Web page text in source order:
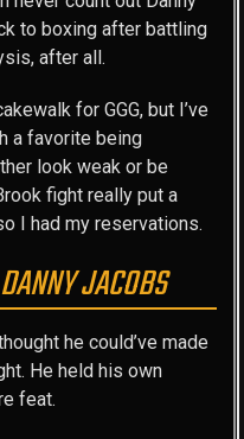
to boxing after battling
after all.
for GGG, but I’ve
a favorite being
look weak or be
fight really put a
I had my reservations.
JACOBS
he could’ve made
He held his own
feat.